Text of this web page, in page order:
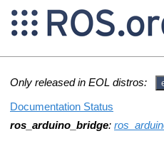
Only released in EOL distros:
Documentation Status
ros_arduino_bridge: